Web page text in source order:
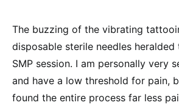
The buzzing of the vibrating
disposable sterile needles
SMP session. I am personally very
and have a low threshold for pain,
found the entire process far less